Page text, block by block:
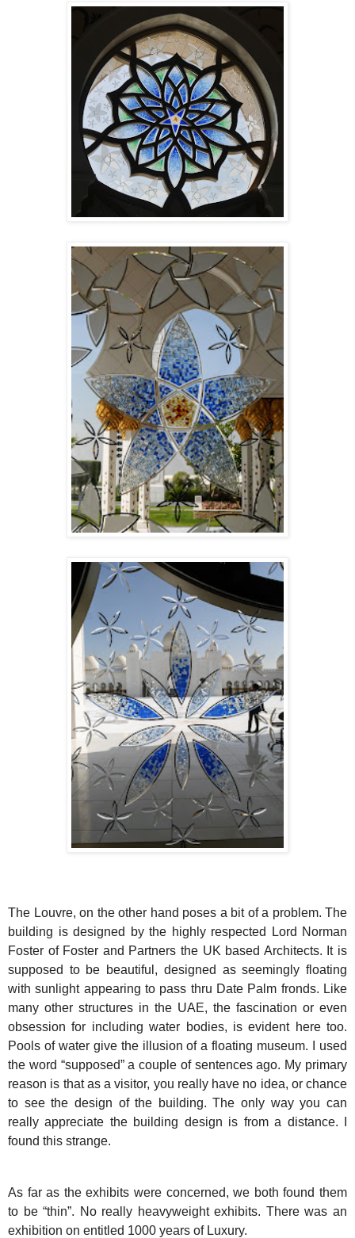
The Louvre, on the other hand poses a bit of a problem. The
building is designed by the highly respected Lord Norman
Foster of Foster and Partners the UK based Architects. It is
supposed to be beautiful, designed as seemingly floating
with sunlight appearing to pass thru Date Palm fronds. Like
many other structures in the UAE, the fascination or even
obsession for including water bodies, is evident here too.
Pools of water give the illusion of a floating museum. I used
the word “supposed” a couple of sentences ago. My primary
reason is that as a visitor, you really have no idea, or chance
to see the design of the building. The only way you can
really appreciate the building design is from a distance. I
found this strange.
As far as the exhibits were concerned, we both found them
to be “thin”. No really heavyweight exhibits. There was an
exhibition on entitled 1000 years of Luxury.